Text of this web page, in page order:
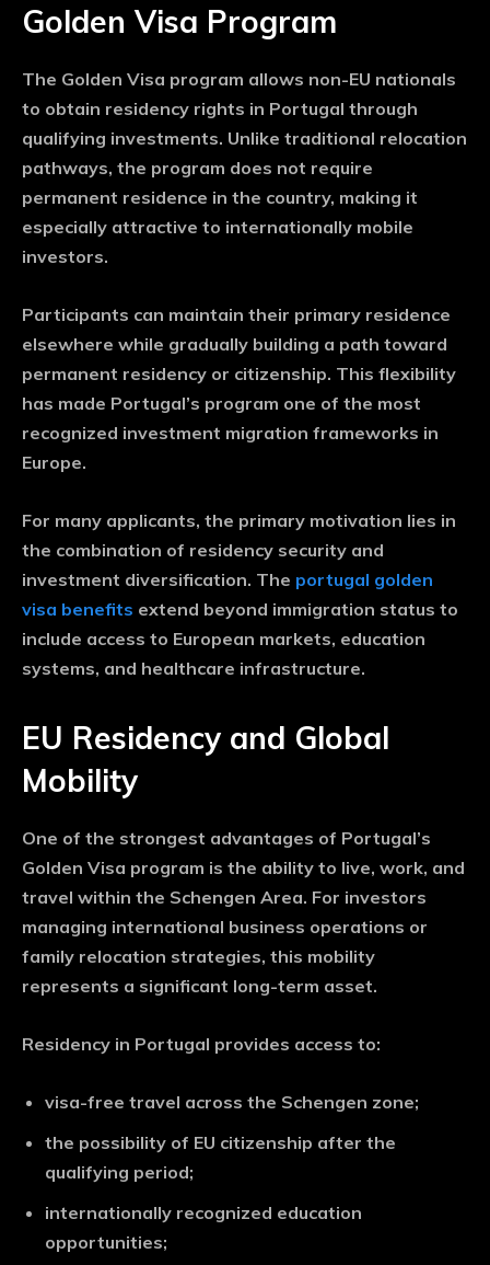
Golden Visa Program
The Golden Visa program allows non-EU nationals
to obtain residency rights in Portugal through
qualifying investments. Unlike traditional relocation
pathways, the program does not require
permanent residence in the country, making it
especially attractive to internationally mobile
investors.
Participants can maintain their primary residence
elsewhere while gradually building a path toward
permanent residency or citizenship. This flexibility
has made Portugal’s program one of the most
recognized investment migration frameworks in
Europe.
For many applicants, the primary motivation lies in
the combination of residency security and
investment diversification. The portugal golden
visa benefits extend beyond immigration status to
include access to European markets, education
systems, and healthcare infrastructure.
EU Residency and Global
Mobility
One of the strongest advantages of Portugal’s
Golden Visa program is the ability to live, work, and
travel within the Schengen Area. For investors
managing international business operations or
family relocation strategies, this mobility
represents a significant long-term asset.
Residency in Portugal provides access to:
visa-free travel across the Schengen zone;
the possibility of EU citizenship after the
qualifying period;
internationally recognized education
opportunities;